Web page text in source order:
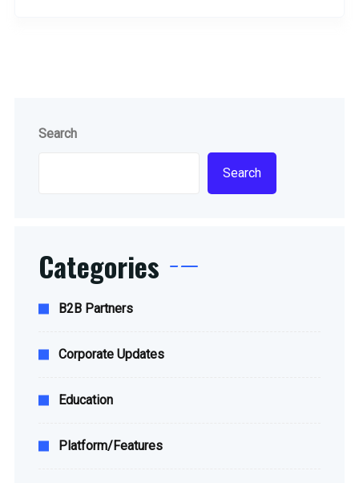
Search
Search
Categories
B2B Partners
Corporate Updates
Education
Platform/Features